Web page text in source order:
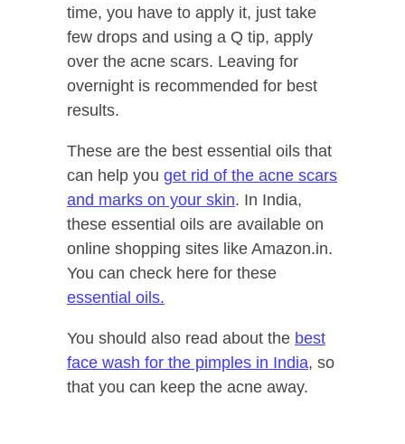
time, you have to apply it, just take
few drops and using a Q tip, apply
over the acne scars. Leaving for
overnight is recommended for best
results.
These are the best essential oils that
can help you get rid of the acne scars
and marks on your skin. In India,
these essential oils are available on
online shopping sites like Amazon.in.
You can check here for these
essential oils.
You should also read about the best
face wash for the pimples in India, so
that you can keep the acne away.